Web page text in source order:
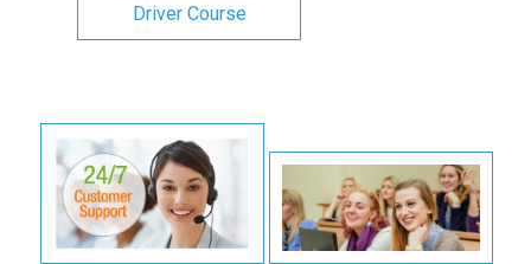
Driver Course